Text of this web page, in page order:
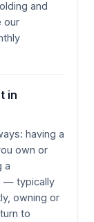
and
our
in
having a
own or
a
— typically
owning or
to